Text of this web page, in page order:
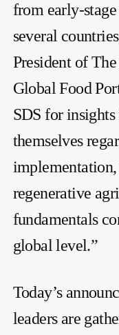
from early-
several
President of
Global Food
SDS for
themselves
regenerative
fundamentals
global level.”
Today’s
leaders are